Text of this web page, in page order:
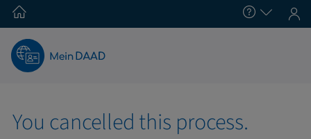
You cancelled this process.